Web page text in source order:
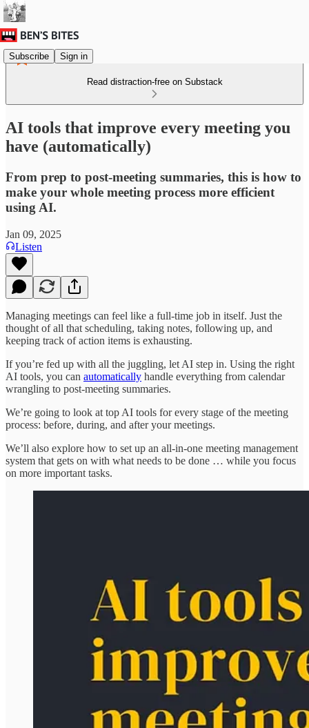
Subscribe Sign in
Read distraction-free on Substack
AI tools that improve every meeting you
have (automatically)
From prep to post-meeting summaries, this is how to
make your whole meeting process more efficient
using AI.
Jan 09, 2025
Listen
Managing meetings can feel like a full-time job in itself. Just the
thought of all that scheduling, taking notes, following up, and
keeping track of action items is exhausting.
If you’re fed up with all the juggling, let AI step in. Using the right
AI tools, you can automatically handle everything from calendar
wrangling to post-meeting summaries.
We’re going to look at top AI tools for every stage of the meeting
process: before, during, and after your meetings.
We’ll also explore how to set up an all-in-one meeting management
system that gets on with what needs to be done … while you focus
on more important tasks.